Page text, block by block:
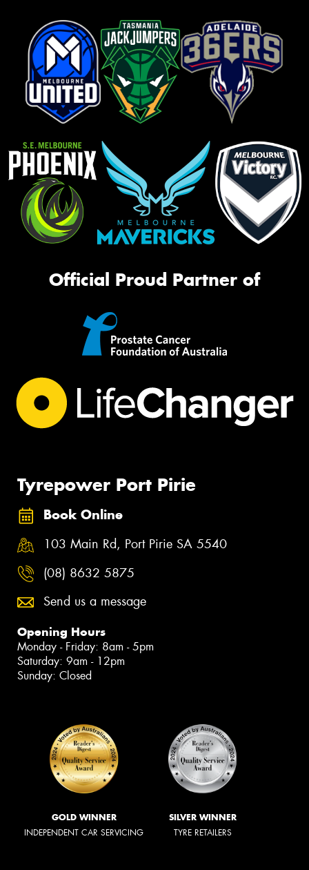
Official Proud Partner of
Tyrepower Port Pirie
Book Online
103 Main Rd, Port Pirie SA 5540
(08) 8632 5875
Send us a message
Opening Hours
Monday - Friday: 8am - 5pm
Saturday: 9am - 12pm
Sunday: Closed
GOLD WINNER
INDEPENDENT CAR SERVICING
SILVER WINNER
TYRE RETAILERS